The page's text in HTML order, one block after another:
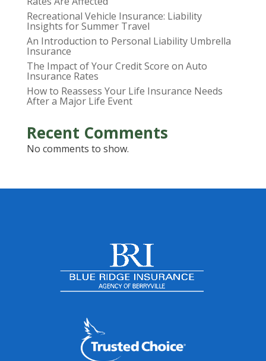
Recreational Vehicle Insurance: Liability
Insights for Summer Travel
An Introduction to Personal Liability Umbrella
Insurance
The Impact of Your Credit Score on Auto
Insurance Rates
How to Reassess Your Life Insurance Needs
After a Major Life Event
Recent Comments
No comments to show.